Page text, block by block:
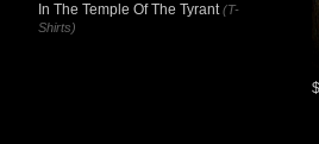
In The Temple Of The Tyrant (T-
Shirts)